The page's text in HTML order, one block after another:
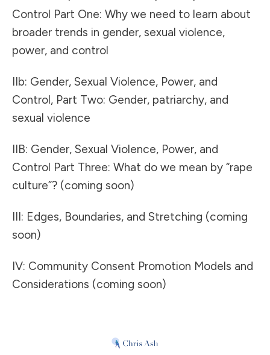
Control Part One: Why we need to learn about
broader trends in gender, sexual violence,
power, and control
IIb: Gender, Sexual Violence, Power, and
Control, Part Two: Gender, patriarchy, and
sexual violence
IIB: Gender, Sexual Violence, Power, and
Control Part Three: What do we mean by “rape
culture”? (coming soon)
III: Edges, Boundaries, and Stretching (coming
soon)
IV: Community Consent Promotion Models and
Considerations (coming soon)